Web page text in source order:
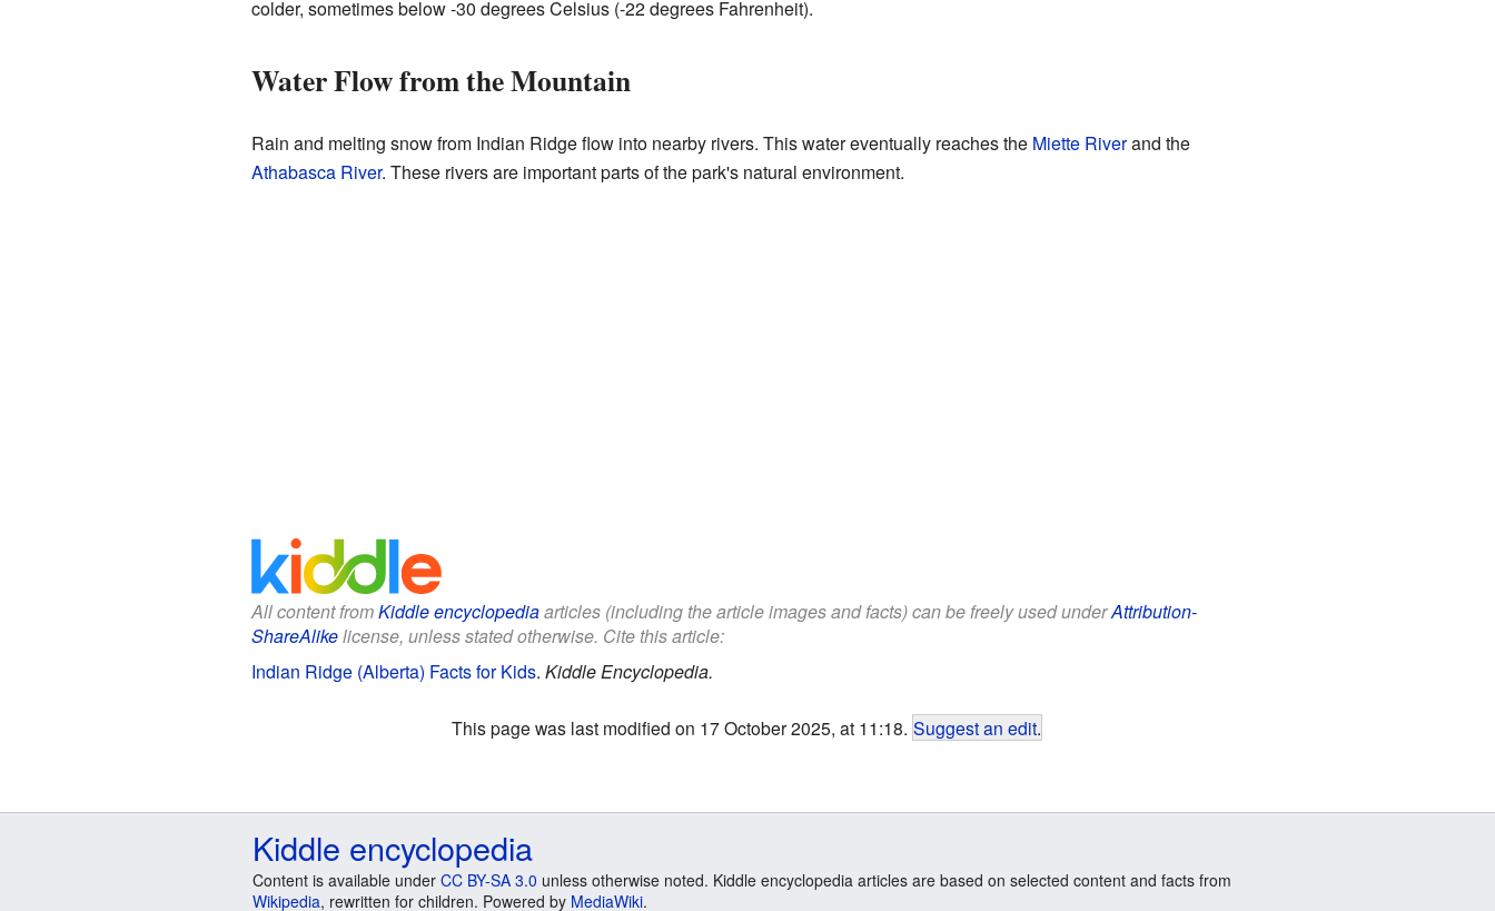
colder, sometimes below -30 degrees Celsius (-22 degrees Fahrenheit).
Water Flow from the Mountain
Rain and melting snow from Indian Ridge flow into nearby rivers. This water eventually reaches the Miette Riverand the
Athabasca River. These rivers are important parts of the park's natural environment.
All content fromKiddle encyclopediaarticles (including the article images and facts) can be freely used underAttribution-
ShareAlikelicense, unless stated otherwise. Cite this article:
Indian Ridge (Alberta) Facts for Kids. Kiddle Encyclopedia.
This page was last modified on 17 October 2025, at 11:18. Suggest an edit.
Kiddle encyclopedia
Content is available under CC BY-SA 3.0 unless otherwise noted. Kiddle encyclopedia articles are based on selected content and facts from
Wikipedia, rewritten for children. Powered by MediaWiki.